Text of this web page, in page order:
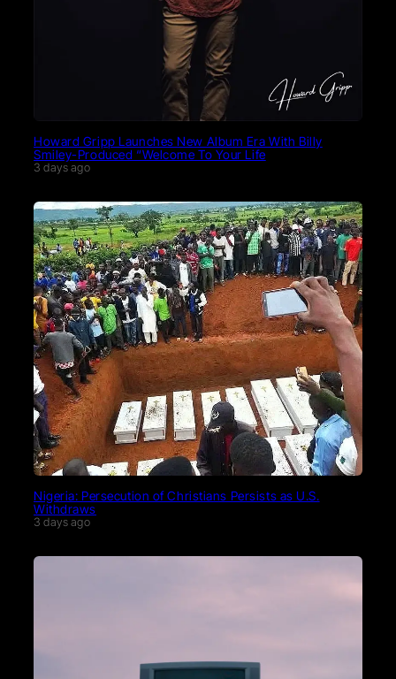
Howard Gripp Launches New Album Era With Billy
Smiley-Produced “Welcome To Your Life
3 days ago
Nigeria: Persecution of Christians Persists as U.S.
Withdraws
3 days ago